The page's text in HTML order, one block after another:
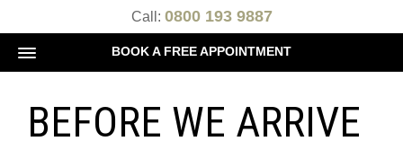
Call: 0800 193 9887
BOOK A FREE APPOINTMENT
BEFORE WE ARRIVE